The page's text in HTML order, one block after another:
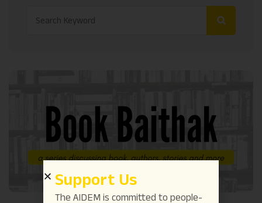
Support Us
The AIDEM is committed to people-